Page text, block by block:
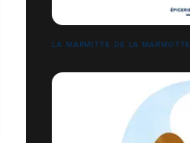
LA MARMITTE DE LA MARMOTTE